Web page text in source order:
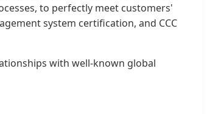
to perfectly meet customers'
system certification, and CCC
with well-known global